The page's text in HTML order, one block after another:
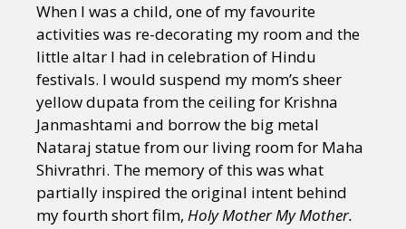
About
When I was a child, one of my favourite
activities was re-decorating my room and the
little altar I had in celebration of Hindu
festivals. I would suspend my mom’s sheer
yellow dupata from the ceiling for Krishna
Janmashtami and borrow the big metal
Nataraj statue from our living room for Maha
Shivrathri. The memory of this was what
partially inspired the original intent behind
my fourth short film, Holy Mother My Mother.